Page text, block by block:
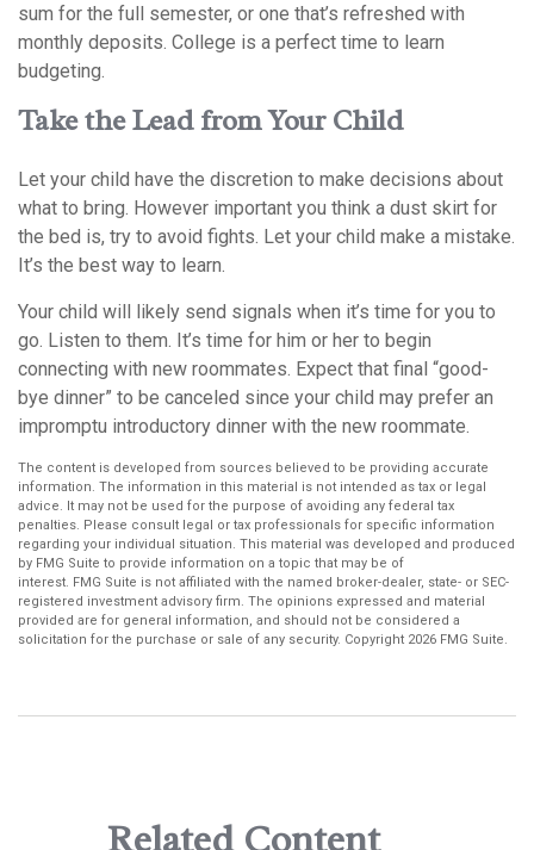
sum for the full semester, or one that’s refreshed with
monthly deposits. College is a perfect time to learn
budgeting.
Take the Lead from Your Child
Let your child have the discretion to make decisions about
what to bring. However important you think a dust skirt for
the bed is, try to avoid fights. Let your child make a mistake.
It’s the best way to learn.
Your child will likely send signals when it’s time for you to
go. Listen to them. It’s time for him or her to begin
connecting with new roommates. Expect that final “good-
bye dinner” to be canceled since your child may prefer an
impromptu introductory dinner with the new roommate.
The content is developed from sources believed to be providing accurate
information. The information in this material is not intended as tax or legal
advice. It may not be used for the purpose of avoiding any federal tax
penalties. Please consult legal or tax professionals for specific information
regarding your individual situation. This material was developed and produced
by FMG Suite to provide information on a topic that may be of
interest. FMG Suite is not affiliated with the named broker-dealer, state- or SEC-
registered investment advisory firm. The opinions expressed and material
provided are for general information, and should not be considered a
solicitation for the purchase or sale of any security. Copyright 2026 FMG Suite.
Related Content